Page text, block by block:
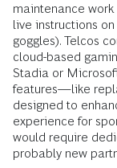
maintenance
live instructions
goggles). Telcos
cloud-based
Stadia or
features—like
designed to
experience for
would require
probably new